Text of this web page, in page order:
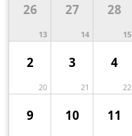
26
13
27
14
28
15
2
20
3
21
4
22
9 10 11